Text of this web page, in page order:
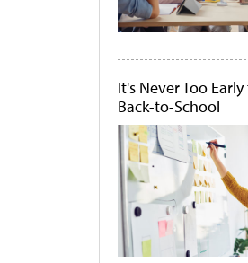
It's Never Too
Back-to-School